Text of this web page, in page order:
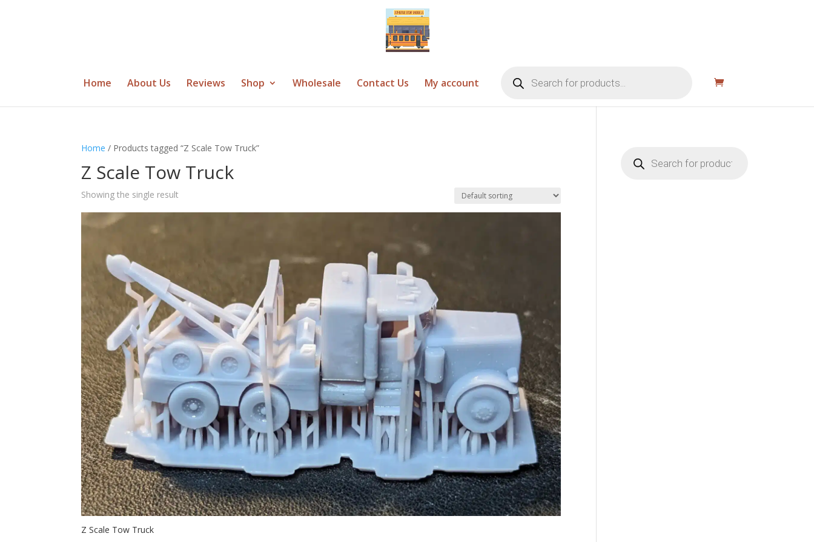
Home About Us Reviews Shop Wholesale Contact Us My account search
Home / Products tagged “Z Scale Tow Truck”
Z Scale Tow Truck
Showing the single result
Z Scale Tow Truck
search